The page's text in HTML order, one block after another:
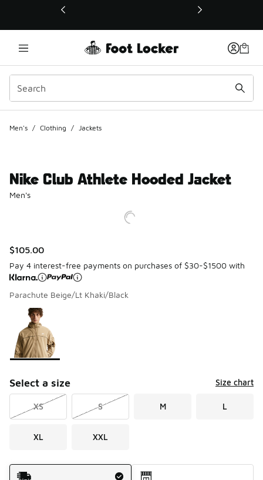
This link will open in a new window
Men's / Clothing / Jackets
Nike Club Athlete Hooded Jacket
Men's
$105.00
Pay 4 interest-free payments on purchases of $30-$1500 with
Parachute Beige/Lt Khaki/Black
Page 1 of 1 displaying 1 to 1 of 1 colors
Please select a style
Select a size Size chart
XS S M L
XL XXL
Shipping Method